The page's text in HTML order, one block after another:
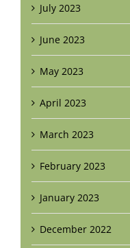
July 2023
June 2023
May 2023
April 2023
March 2023
February 2023
January 2023
December 2022